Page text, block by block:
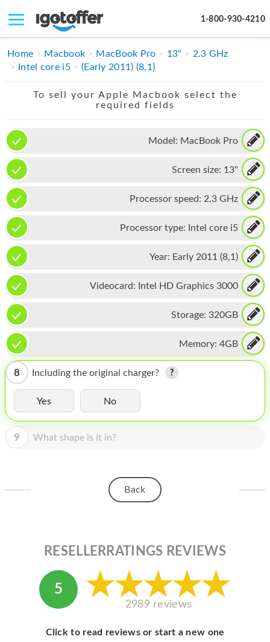
1-800-930-4210
IPHONE
APPLE WATCH
MAC PRO
PHONE
TABLET
MICROSOFT
IPOD
MAC MINI
APPLE DISPLAY
APPLE TV
MY ACCOUNT
BLOG
Home Macbook MacBook Pro 13"
2.3 GHz
Intel core i5
(Early 2011) (8,1)
To sell your Apple Macbook select the
required fields
Model: MacBook Pro
Screen size: 13"
Processor speed: 2.3 GHz
Processor type: Intel core i5
Year: Early 2011 (8,1)
Videocard: Intel HD Graphics 3000
Storage: 320GB
Memory: 4GB
8 Including the original charger?
Yes No
9 What shape is it in?
Back
RESELLERRATINGS REVIEWS
5
2989 reviews
Click to read reviews or start a new one